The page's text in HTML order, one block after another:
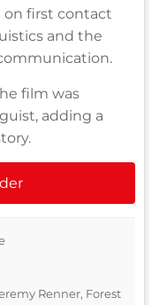
on first contact
and the
film was
adding a
Renner, Forest